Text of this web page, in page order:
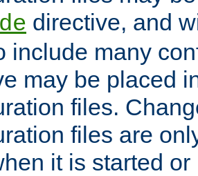
directive, and
include many
may be placed
files.
files are
it is started or